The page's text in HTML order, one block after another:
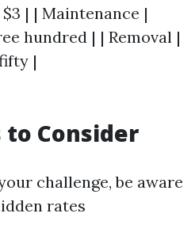
| | Maintenance |
hundred | | Removal |
|
to Consider
challenge, be aware
rates